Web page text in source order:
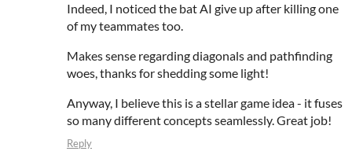
Indeed, I noticed the bat AI give up after killing one
of my teammates too.
Makes sense regarding diagonals and pathfinding
woes, thanks for shedding some light!
Anyway, I believe this is a stellar game idea - it fuses
so many different concepts seamlessly. Great job!
Reply